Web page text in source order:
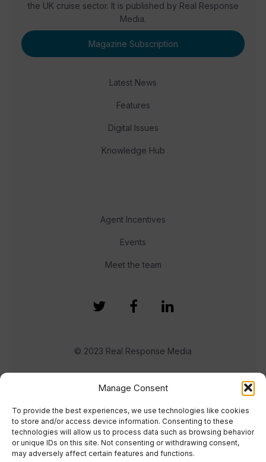
Manage Consent
To provide the best experiences, we use technologies like cookies
to store and/or access device information. Consenting to these
technologies will allow us to process data such as browsing behavior
or unique IDs on this site. Not consenting or withdrawing consent,
may adversely affect certain features and functions.
the UK cruise sector. It is published by Real Response
Media.
Magazine Subscription
Latest News
Features
Digital Issues
Knowledge Hub
Agent Incentives
Events
Meet the team
© 2023 Real Response Media
TERMS PRIVACY